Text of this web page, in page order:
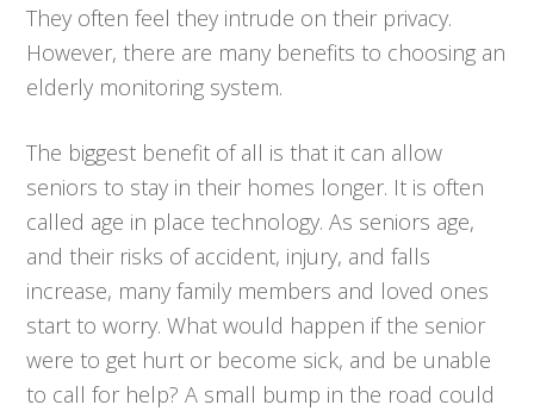
They often feel they intrude on their privacy.
However, there are many benefits to choosing an
elderly monitoring system.
The biggest benefit of all is that it can allow
seniors to stay in their homes longer. It is often
called age in place technology. As seniors age,
and their risks of accident, injury, and falls
increase, many family members and loved ones
start to worry. What would happen if the senior
were to get hurt or become sick, and be unable
to call for help? A small bump in the road could